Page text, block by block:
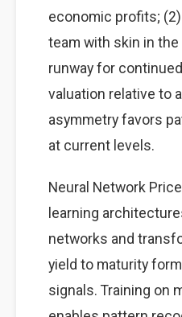
economic profits;
team with skin in
runway for
valuation relative to
asymmetry favors
at current levels.
Neural Network
learning
networks and
yield to maturity
signals. Training on